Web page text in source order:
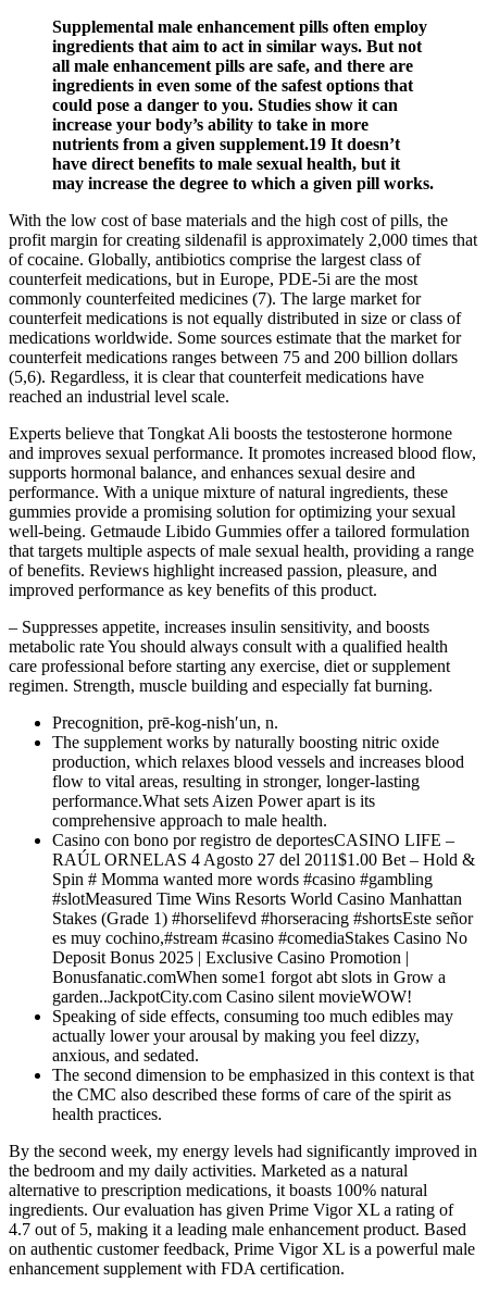
Supplemental male enhancement pills often employ
ingredients that aim to act in similar ways. But not
all male enhancement pills are safe, and there are
ingredients in even some of the safest options that
could pose a danger to you. Studies show it can
increase your body’s ability to take in more
nutrients from a given supplement.19 It doesn’t
have direct benefits to male sexual health, but it
may increase the degree to which a given pill works.
With the low cost of base materials and the high cost of pills, the
profit margin for creating sildenafil is approximately 2,000 times that
of cocaine. Globally, antibiotics comprise the largest class of
counterfeit medications, but in Europe, PDE-5i are the most
commonly counterfeited medicines (7). The large market for
counterfeit medications is not equally distributed in size or class of
medications worldwide. Some sources estimate that the market for
counterfeit medications ranges between 75 and 200 billion dollars
(5,6). Regardless, it is clear that counterfeit medications have
reached an industrial level scale.
Experts believe that Tongkat Ali boosts the testosterone hormone
and improves sexual performance. It promotes increased blood flow,
supports hormonal balance, and enhances sexual desire and
performance. With a unique mixture of natural ingredients, these
gummies provide a promising solution for optimizing your sexual
well-being. Getmaude Libido Gummies offer a tailored formulation
that targets multiple aspects of male sexual health, providing a range
of benefits. Reviews highlight increased passion, pleasure, and
improved performance as key benefits of this product.
– Suppresses appetite, increases insulin sensitivity, and boosts
metabolic rate You should always consult with a qualified health
care professional before starting any exercise, diet or supplement
regimen. Strength, muscle building and especially fat burning.
Precognition, prē-kog-nish′un, n.
The supplement works by naturally boosting nitric oxide
production, which relaxes blood vessels and increases blood
flow to vital areas, resulting in stronger, longer-lasting
performance.What sets Aizen Power apart is its
comprehensive approach to male health.
Casino con bono por registro de deportesCASINO LIFE –
RAÚL ORNELAS 4 Agosto 27 del 2011$1.00 Bet – Hold &
Spin # Momma wanted more words #casino #gambling
#slotMeasured Time Wins Resorts World Casino Manhattan
Stakes (Grade 1) #horselifevd #horseracing #shortsEste señor
es muy cochino,#stream #casino #comediaStakes Casino No
Deposit Bonus 2025 | Exclusive Casino Promotion |
Bonusfanatic.comWhen some1 forgot abt slots in Grow a
garden..JackpotCity.com Casino silent movieWOW!
Speaking of side effects, consuming too much edibles may
actually lower your arousal by making you feel dizzy,
anxious, and sedated.
The second dimension to be emphasized in this context is that
the CMC also described these forms of care of the spirit as
health practices.
By the second week, my energy levels had significantly improved in
the bedroom and my daily activities. Marketed as a natural
alternative to prescription medications, it boasts 100% natural
ingredients. Our evaluation has given Prime Vigor XL a rating of
4.7 out of 5, making it a leading male enhancement product. Based
on authentic customer feedback, Prime Vigor XL is a powerful male
enhancement supplement with FDA certification.